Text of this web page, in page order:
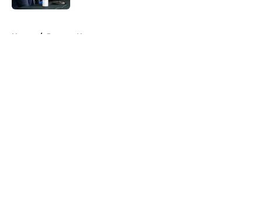
Home / Raptors News